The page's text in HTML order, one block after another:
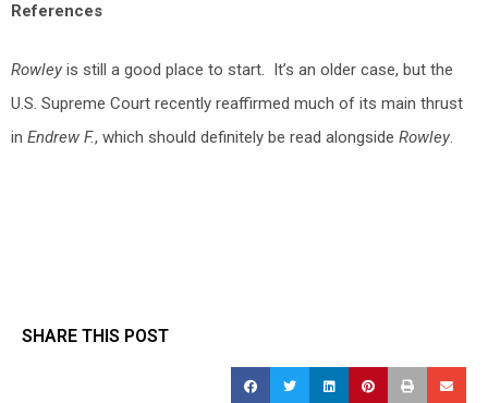
References
Rowley is still a good place to start. It’s an older case, but the
U.S. Supreme Court recently reaffirmed much of its main thrust
in Endrew F., which should definitely be read alongside Rowley
SHARE THIS POST